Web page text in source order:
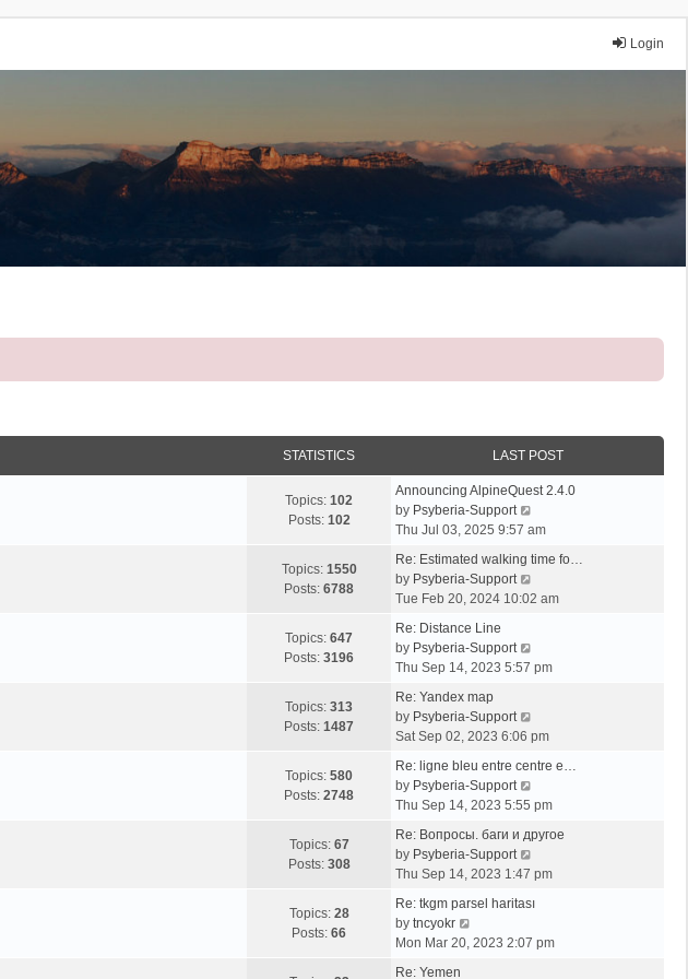
Login
STATISTICS LAST POST
Topics: 102
Posts: 102
Announcing AlpineQuest 2.4.0
by Psyberia-Support
i
w
h
a
t
p
s
Thu Jul 03, 2025 9:57 am
Topics: 1550
Posts: 6788
Re: Estimated walking time fo…
by Psyberia-Support
i
h
a
e
t
p
s
Tue Feb 20, 2024 10:02 am
Topics: 647
Posts: 3196
Re: Distance Line
by Psyberia-Support
i
h
e
a
e
t
p
s
Thu Sep 14, 2023 5:57 pm
Topics: 313
Posts: 1487
Re: Yandex map
by Psyberia-Support
i
w
h
e
a
e
Sat Sep 02, 2023 6:06 pm
Topics: 580
Posts: 2748
Re: ligne bleu entre centre e…
by Psyberia-Support
i
w
h
e
a
Thu Sep 14, 2023 5:55 pm
Topics: 67
Posts: 308
Re: Вопросы. баги и другое
by Psyberia-Support
i
w
h
Thu Sep 14, 2023 1:47 pm
Topics: 28
Posts: 66
Re: tkgm parsel haritası
by tncyokr
i
Mon Mar 20, 2023 2:07 pm
Re: Yemen